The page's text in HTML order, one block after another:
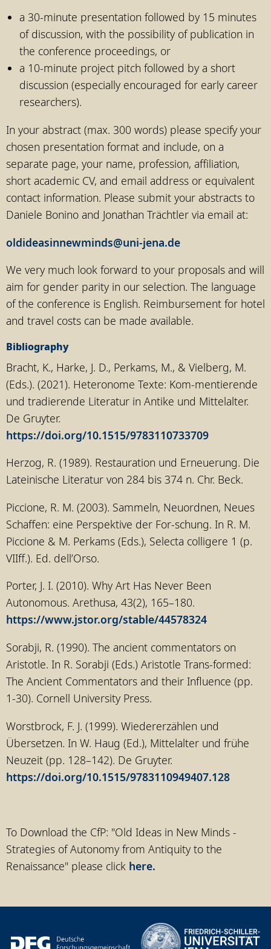
a 30-minute presentation followed by 15 minutes
of discussion, with the possibility of publication in
the conference proceedings, or
a 10-minute project pitch followed by a short
discussion (especially encouraged for early career
researchers).
In your abstract (max. 300 words) please specify your
chosen presentation format and include, on a
separate page, your name, profession, affiliation,
short academic CV, and email address or equivalent
contact information. Please submit your abstracts to
Daniele Bonino and Jonathan Trächtler via email at:
oldideasinnewminds@uni-jena.de
We very much look forward to your proposals and will
aim for gender parity in our selection. The language
of the conference is English. Reimbursement for hotel
and travel costs can be made available.
Bibliography
Bracht, K., Harke, J. D., Perkams, M., & Vielberg, M.
(Eds.). (2021). Heteronome Texte: Kom-mentierende
und tradierende Literatur in Antike und Mittelalter.
De Gruyter.
https://doi.org/10.1515/9783110733709
Herzog, R. (1989). Restauration und Erneuerung. Die
Lateinische Literatur von 284 bis 374 n. Chr. Beck.
Piccione, R. M. (2003). Sammeln, Neuordnen, Neues
Schaffen: eine Perspektive der For-schung. In R. M.
Piccione & M. Perkams (Eds.), Selecta colligere 1 (p.
VIIff.). Ed. dell’Orso.
Porter, J. I. (2010). Why Art Has Never Been
Autonomous. Arethusa, 43(2), 165–180.
https://www.jstor.org/stable/44578324
Sorabji, R. (1990). The ancient commentators on
Aristotle. In R. Sorabji (Eds.) Aristotle Trans-formed:
The Ancient Commentators and their Influence (pp.
1-30). Cornell University Press.
Worstbrock, F. J. (1999). Wiedererzählen und
Übersetzen. In W. Haug (Ed.), Mittelalter und frühe
Neuzeit (pp. 128–142). De Gruyter.
https://doi.org/10.1515/9783110949407.128
To Download the CfP: "Old Ideas in New Minds -
Strategies of Autonomy from Antiquity to the
Renaissance" please click here.